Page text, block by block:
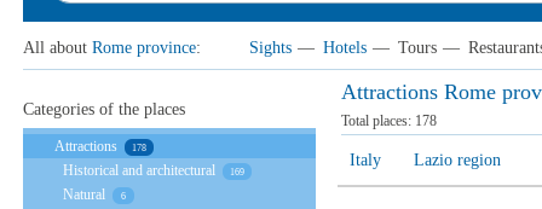
All about Rome province: Sights — Hotels — Tours —
Attractions Rome
Total places: 178
Italy Lazio region
Categories of the places
Attractions 178
Historical and architectural 169
Natural 6